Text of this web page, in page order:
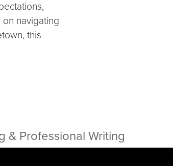
navigating
this
& Professional Writing